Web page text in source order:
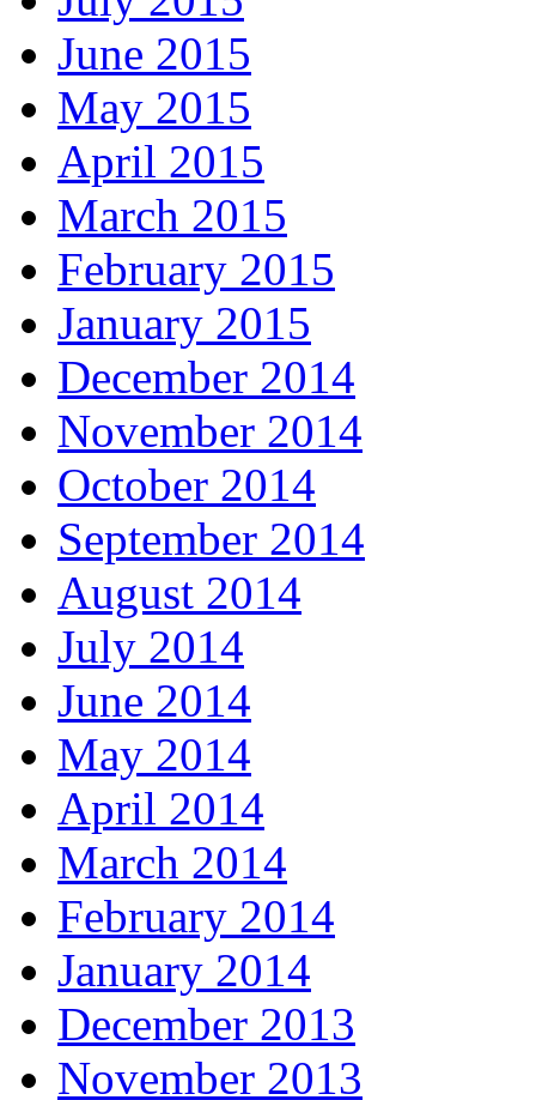
June 2015
May 2015
April 2015
March 2015
February 2015
January 2015
December 2014
November 2014
October 2014
September 2014
August 2014
July 2014
June 2014
May 2014
April 2014
March 2014
February 2014
January 2014
December 2013
November 2013